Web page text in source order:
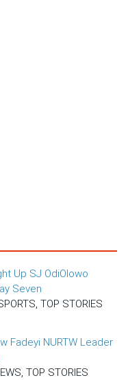
Up SJ OdiOlowo
Seven
TOP STORIES
Fadeyi NURTW Leader
TOP STORIES